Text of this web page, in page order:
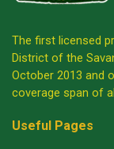
The first licensed
District of the
October 2013 and
coverage span of
Useful Pages